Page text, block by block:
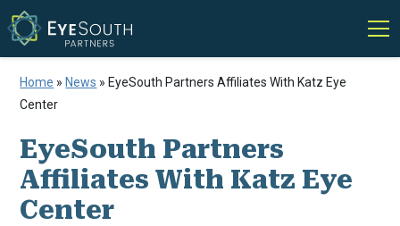
Home » News » EyeSouth Partners Affiliates With Katz Eye
Center
EyeSouth Partners
Affiliates With Katz Eye
Center